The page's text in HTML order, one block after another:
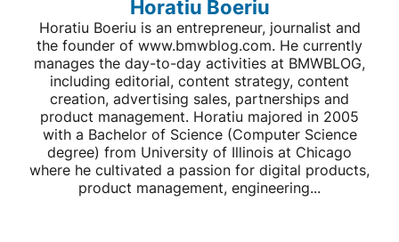
Horatiu Boeriu
Horatiu Boeriu is an entrepreneur, journalist and
the founder of www.bmwblog.com. He currently
manages the day-to-day activities at BMWBLOG,
including editorial, content strategy, content
creation, advertising sales, partnerships and
product management. Horatiu majored in 2005
with a Bachelor of Science (Computer Science
degree) from University of Illinois at Chicago
where he cultivated a passion for digital products,
product management, engineering...